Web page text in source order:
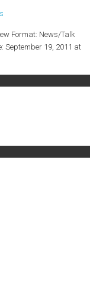
Format: News/Talk
September 19, 2011 at